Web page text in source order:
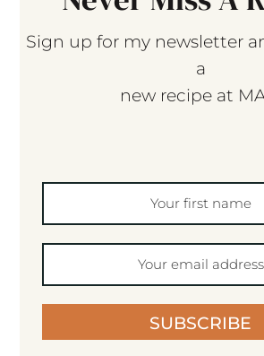
Sign up for my newsletter
a
new recipe at
SUBSCRIBE